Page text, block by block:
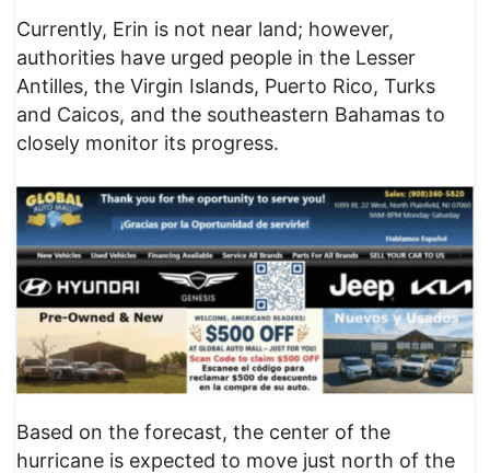
Currently, Erin is not near land; however,
authorities have urged people in the Lesser
Antilles, the Virgin Islands, Puerto Rico, Turks
and Caicos, and the southeastern Bahamas to
closely monitor its progress.
Based on the forecast, the center of the
hurricane is expected to move just north of the